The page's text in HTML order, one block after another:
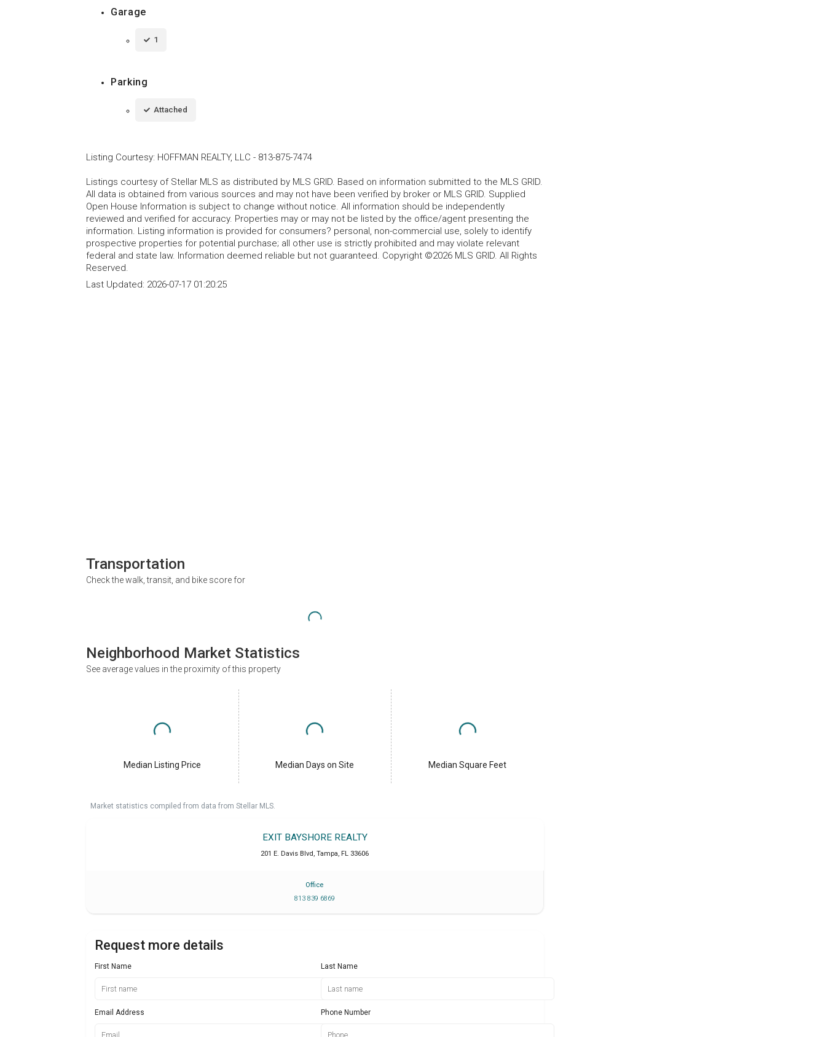
Garage
1
Parking
Attached
Listing Courtesy: HOFFMAN REALTY, LLC - 813-875-7474
Listings courtesy of Stellar MLS as distributed by MLS GRID. Based on information submitted to the MLS GRID.
All data is obtained from various sources and may not have been verified by broker or MLS GRID. Supplied
Open House Information is subject to change without notice. All information should be independently
reviewed and verified for accuracy. Properties may or may not be listed by the office/agent presenting the
information. Listing information is provided for consumers? personal, non-commercial use, solely to identify
prospective properties for potential purchase; all other use is strictly prohibited and may violate relevant
federal and state law. Information deemed reliable but not guaranteed. Copyright ©2026 MLS GRID. All Rights
Reserved.
Last Updated: 2026-07-17 01:20:25
Transportation
Check the walk, transit, and bike score for
Neighborhood Market Statistics
See average values in the proximity of this property
Median Listing Price Median Days on Site Median Square Feet
Market statistics compiled from data from Stellar MLS.
EXIT BAYSHORE REALTY
201 E. Davis Blvd, Tampa, FL 33606
Office
813 839 6869
Request more details
First Name Last Name
Email Address Phone Number